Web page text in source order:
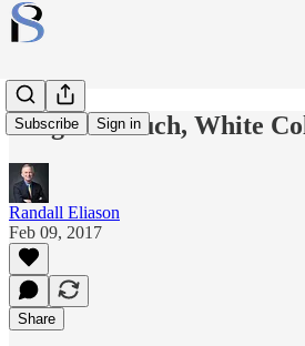
Subscribe Sign in
Judge Gorsuch, White
Randall Eliason
Feb 09, 2017
Share